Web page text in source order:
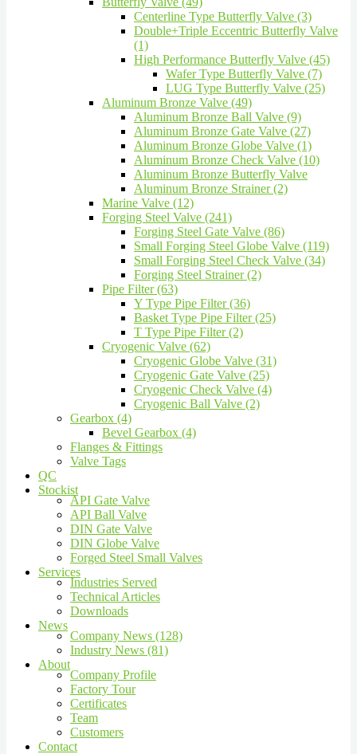
Centerline Type Butterfly Valve (3)
Double+Triple Eccentric Butterfly Valve
(1)
High Performance Butterfly Valve (45)
Wafer Type Butterfly Valve (7)
LUG Type Butterfly Valve (25)
Aluminum Bronze Valve (49)
Aluminum Bronze Ball Valve (9)
Aluminum Bronze Gate Valve (27)
Aluminum Bronze Globe Valve (1)
Aluminum Bronze Check Valve (10)
Aluminum Bronze Butterfly Valve
Aluminum Bronze Strainer (2)
Marine Valve (12)
Forging Steel Valve (241)
Forging Steel Gate Valve (86)
Small Forging Steel Globe Valve (119)
Small Forging Steel Check Valve (34)
Forging Steel Strainer (2)
Pipe Filter (63)
Y Type Pipe Filter (36)
Basket Type Pipe Filter (25)
T Type Pipe Filter (2)
Cryogenic Valve (62)
Cryogenic Globe Valve (31)
Cryogenic Gate Valve (25)
Cryogenic Check Valve (4)
Cryogenic Ball Valve (2)
Gearbox (4)
Bevel Gearbox (4)
Flanges & Fittings
Valve Tags
QC
Stockist
API Gate Valve
API Ball Valve
DIN Gate Valve
DIN Globe Valve
Forged Steel Small Valves
Services
Industries Served
Technical Articles
Downloads
News
Company News (128)
Industry News (81)
About
Company Profile
Factory Tour
Certificates
Team
Customers
Contact